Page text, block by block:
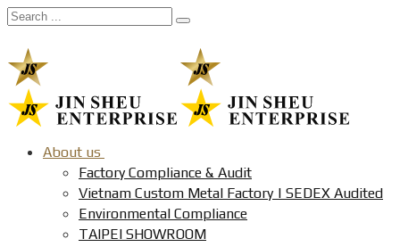
About us
Factory Compliance & Audit
Vietnam Custom Metal Factory | SEDEX Audited
Environmental Compliance
TAIPEI SHOWROOM